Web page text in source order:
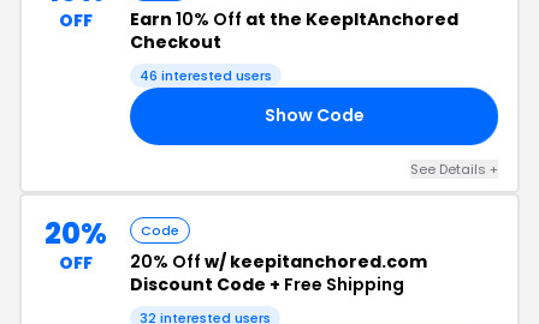
OFF Earn 10% Off at the KeepItAnchored
Checkout
46 interested users
Show Code
See Details +
20%
OFF
Code
20% Off w/ keepitanchored.com
Discount Code + Free Shipping
32 interested users